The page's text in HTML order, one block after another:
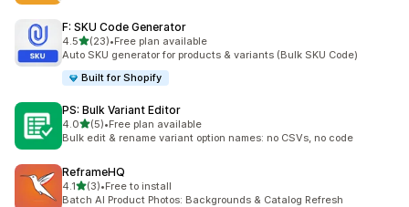
F: SKU Code Generator
4.5out of 5 stars
(23)
23 total reviews
•Free plan available
Auto SKU generator for products & variants (Bulk SKU Code)
Built for Shopify
PS: Bulk Variant Editor
4.0out of 5 stars
(5)
5 total reviews
•Free plan available
Bulk edit & rename variant option names: no CSVs, no code
ReframeHQ
4.1out of 5 stars
(3)
3 total reviews
•Free to install
Batch AI Product Photos: Backgrounds & Catalog Refresh